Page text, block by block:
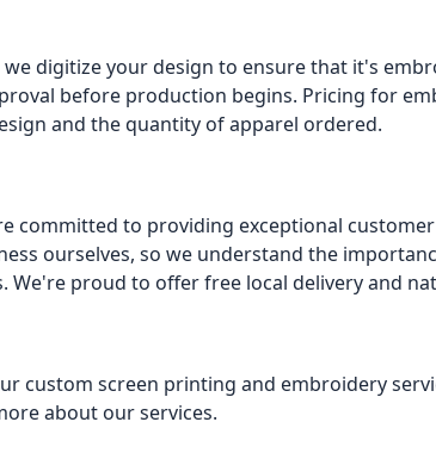
digitize your design to ensure that it's
before production begins. Pricing for
and the quantity of apparel ordered.
committed to providing exceptional
ourselves, so we understand the
We're proud to offer free local delivery and
custom screen printing and embroidery
about our services.